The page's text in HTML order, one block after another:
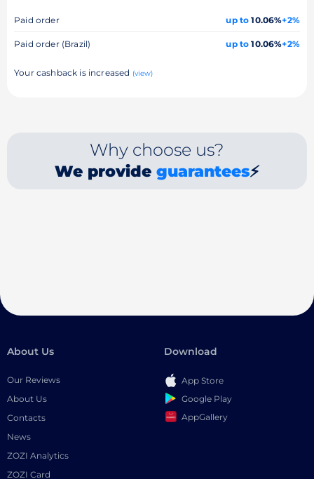
Paid order up to 10.06%+2%
Paid order (Brazil) up to 10.06%+2%
Your cashback is increased (view)
Why choose us?
We provide guarantees⚡
About Us
Our Reviews
About Us
Contacts
News
ZOZI Analytics
ZOZI Card
Download
App Store
Google Play
AppGallery